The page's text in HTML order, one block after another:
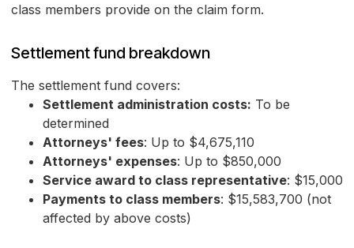
class members provide on the claim form.
Settlement fund breakdown
The settlement fund covers:
Settlement administration costs: To be
determined
Attorneys' fees: Up to $4,675,110
Attorneys' expenses: Up to $850,000
Service award to class representative: $15,000
Payments to class members: $15,583,700 (not
affected by above costs)